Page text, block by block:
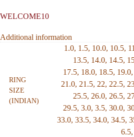
WELCOME10
Additional information
RING
SIZE
(INDIAN)
1.0, 1.5, 10.0, 10.5,
13.5, 14.0, 14.5,
17.5, 18.0, 18.5, 19.0,
21.0, 21.5, 22, 22.5,
25.5, 26.0, 26.5,
29.5, 3.0, 3.5, 30.0,
33.0, 33.5, 34.0, 34.5,
6.5,